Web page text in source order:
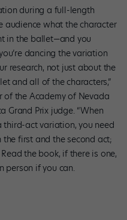
during a full-length
audience what the character
in the ballet—and you
dancing the variation
research, not just about the
and all of the characters,”
of the Academy of Nevada
Grand Prix judge. “When
act variation, you need
the first and the second act;
the book, if there is one,
person if you can.